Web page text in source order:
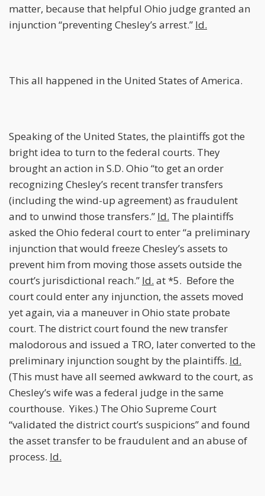
matter, because that helpful Ohio judge granted an
injunction “preventing Chesley’s arrest.” Id.
This all happened in the United States of America.
Speaking of the United States, the plaintiffs got the
bright idea to turn to the federal courts. They
brought an action in S.D. Ohio “to get an order
recognizing Chesley’s recent transfer transfers
(including the wind-up agreement) as fraudulent
and to unwind those transfers.” Id. The plaintiffs
asked the Ohio federal court to enter “a preliminary
injunction that would freeze Chesley’s assets to
prevent him from moving those assets outside the
court’s jurisdictional reach.” Id. at *5. Before the
court could enter any injunction, the assets moved
yet again, via a maneuver in Ohio state probate
court. The district court found the new transfer
malodorous and issued a TRO, later converted to the
preliminary injunction sought by the plaintiffs. Id.
(This must have all seemed awkward to the court, as
Chesley’s wife was a federal judge in the same
courthouse. Yikes.) The Ohio Supreme Court
“validated the district court’s suspicions” and found
the asset transfer to be fraudulent and an abuse of
process. Id.